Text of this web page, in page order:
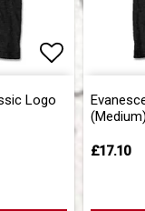
Add to
Add to
Logo
(Medium)
£17.10